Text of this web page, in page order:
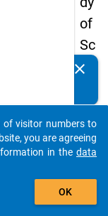
of
Sc
ho
Le
ave
rs
clear
auto_stories
add_shopping_cart
of visitor numbers to
you are agreeing
in the data
OK